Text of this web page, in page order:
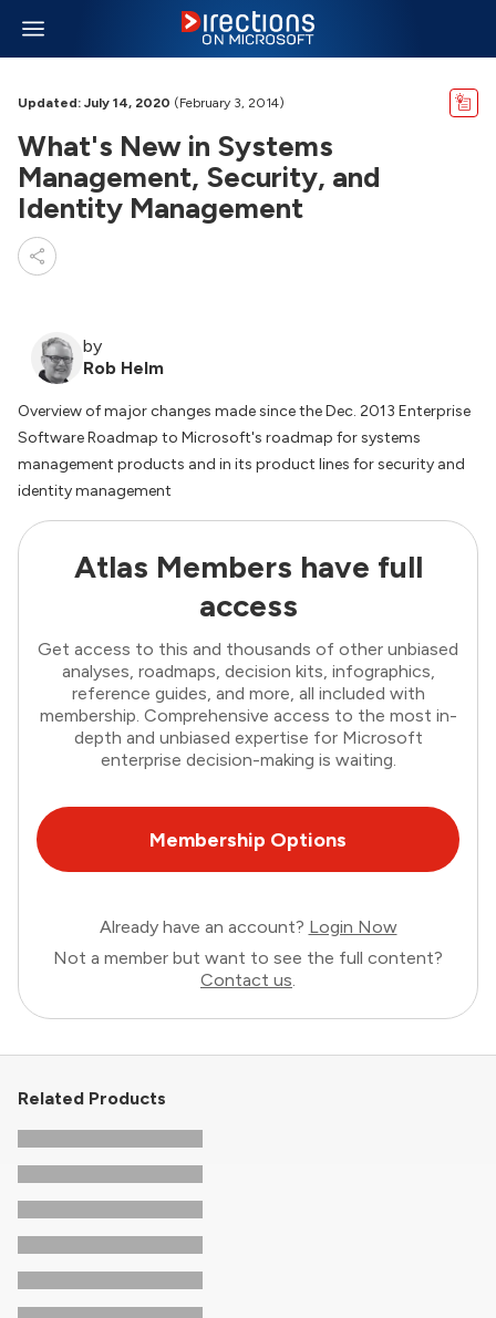
Updated: July 14, 2020 (February 3, 2014)
What's New in Systems
Management, Security, and
Identity Management
by
Rob Helm
Overview of major changes made since the Dec. 2013 Enterprise
Software Roadmap to Microsoft's roadmap for systems
management products and in its product lines for security and
identity management
Atlas Members have full
access
Get access to this and thousands of other unbiased
analyses, roadmaps, decision kits, infographics,
reference guides, and more, all included with
membership. Comprehensive access to the most in-
depth and unbiased expertise for Microsoft
enterprise decision-making is waiting.
Membership Options
Already have an account? Login Now
Not a member but want to see the full content?
Contact us.
Related Products